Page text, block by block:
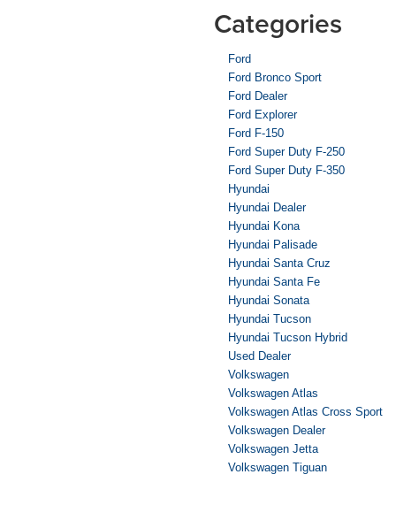
Categories
Ford
Ford Bronco Sport
Ford Dealer
Ford Explorer
Ford F-150
Ford Super Duty F-250
Ford Super Duty F-350
Hyundai
Hyundai Dealer
Hyundai Kona
Hyundai Palisade
Hyundai Santa Cruz
Hyundai Santa Fe
Hyundai Sonata
Hyundai Tucson
Hyundai Tucson Hybrid
Used Dealer
Volkswagen
Volkswagen Atlas
Volkswagen Atlas Cross Sport
Volkswagen Dealer
Volkswagen Jetta
Volkswagen Tiguan